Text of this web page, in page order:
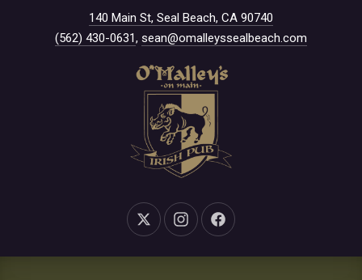
140 Main St, Seal Beach, CA 90740
(562) 430-0631, sean@omalleyssealbeach.com
New Window
New WindowNew Window